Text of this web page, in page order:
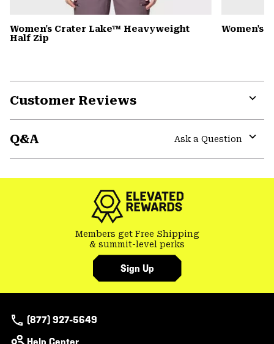
Women's Crater Lake™ Heavyweight
Half Zip
Women's
Customer Reviews
Q&A
Ask a Question
Members get Free Shipping
& summit-level perks
Sign Up
(877) 927-5649